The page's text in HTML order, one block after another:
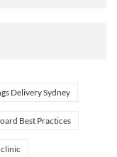
Delivery Sydney
Best Practices